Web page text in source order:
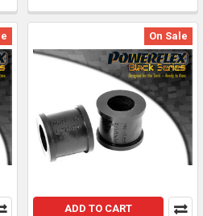
On Sale
ADD TO CART